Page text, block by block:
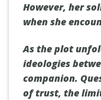
However, her
when she
As the plot
ideologies
companion.
of trust, the